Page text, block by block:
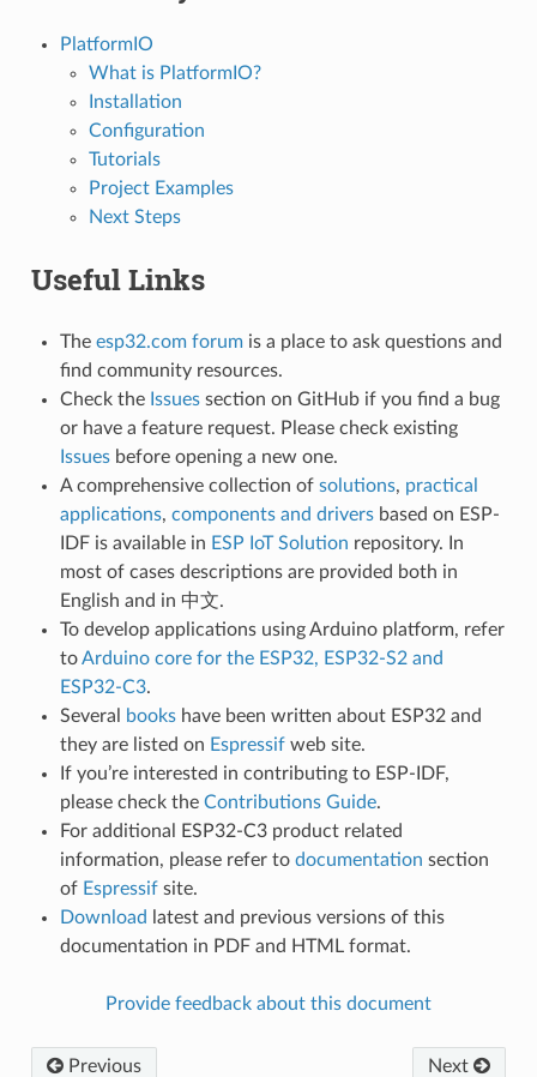
PlatformIO
What is PlatformIO?
Installation
Configuration
Tutorials
Project Examples
Next Steps
Useful Links
The esp32.com forumis a place to ask questions and
find community resources.
Check the Issuessection on GitHub if you find a bug
or have a feature request. Please check existing
Issuesbefore opening a new one.
A comprehensive collection of solutions, practical
applications, components and driversbased on ESP-
IDF is available in ESP IoT Solution repository. In
most of cases descriptions are provided both in
English and in 中文.
To develop applications using Arduino platform, refer
toArduino core for the ESP32, ESP32-S2 and
ESP32-C3.
Several
bookshave been written about ESP32 and
they are listed on Espressifweb site.
If you’re interested in contributing to ESP-IDF,
please check the Contributions Guide.
For additional ESP32-C3 product related
information, please refer to documentation section
of Espressifsite.
Download
latest and previous versions of this
documentation in PDF and HTML format.
Provide feedback about this document
Previous Next